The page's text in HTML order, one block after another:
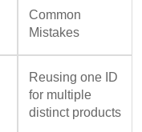
Common
Mistakes
Reusing one ID
for multiple
distinct products